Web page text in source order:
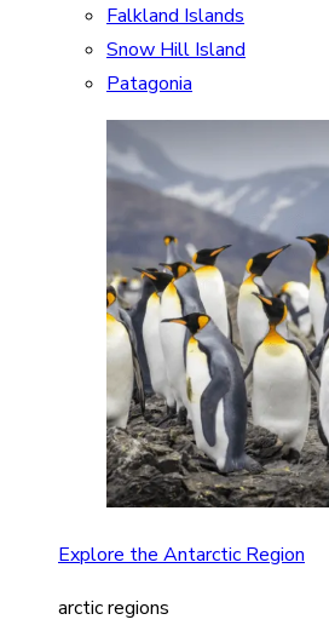
Falkland Islands
Snow Hill Island
Patagonia
Explore the Antarctic Region
arctic regions